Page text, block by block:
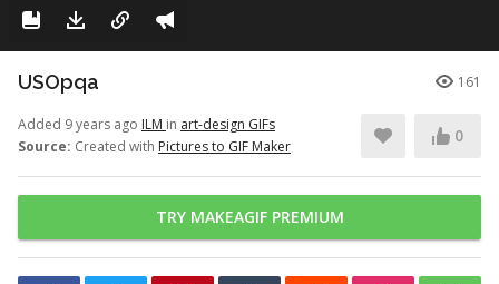
USOpqa 161
Added 9 years ago ILM in art-design GIFs
Source: Created with Pictures to GIF Maker
0
TRY MAKEAGIF PREMIUM